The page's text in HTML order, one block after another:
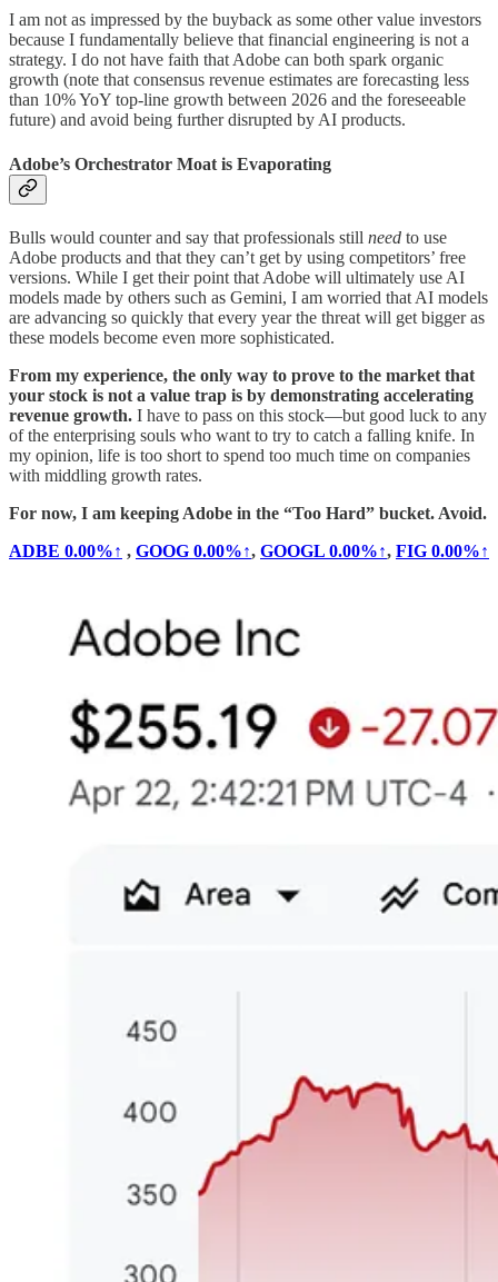
I am not as impressed by the buyback as some other value investors
because I fundamentally believe that financial engineering is not a
strategy. I do not have faith that Adobe can both spark organic
growth (note that consensus revenue estimates are forecasting less
than 10% YoY top-line growth between 2026 and the foreseeable
future) and avoid being further disrupted by AI products.
Adobe’s Orchestrator Moat is Evaporating
Bulls would counter and say that professionals still need to use
Adobe products and that they can’t get by using competitors’ free
versions. While I get their point that Adobe will ultimately use AI
models made by others such as Gemini, I am worried that AI models
are advancing so quickly that every year the threat will get bigger as
these models become even more sophisticated.
From my experience, the only way to prove to the market that
your stock is not a value trap is by demonstrating accelerating
revenue growth. I have to pass on this stock—but good luck to any
of the enterprising souls who want to try to catch a falling knife. In
my opinion, life is too short to spend too much time on companies
with middling growth rates.
For now, I am keeping Adobe in the “Too Hard” bucket. Avoid.
ADBE 0.00%↑ , GOOG 0.00%↑, GOOGL 0.00%↑, FIG 0.00%↑